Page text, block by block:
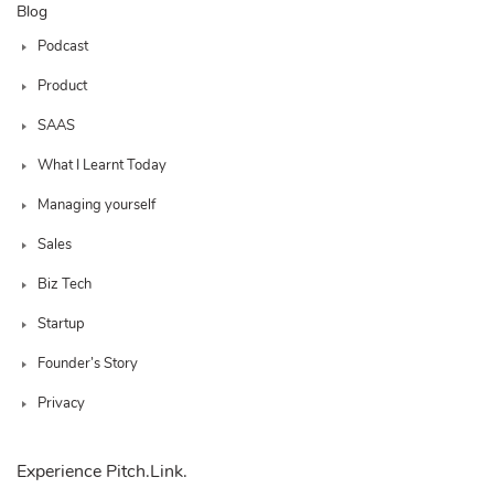
Blog
Podcast
Product
SAAS
What I Learnt Today
Managing yourself
Sales
Biz Tech
Startup
Founder’s Story
Privacy
Experience Pitch.Link.